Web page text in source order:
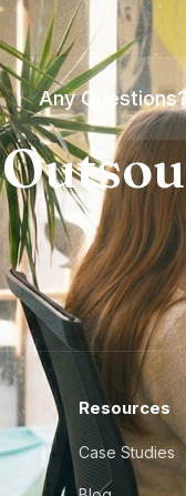
Any
Resources
Case Studies